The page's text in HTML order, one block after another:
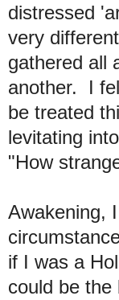
distressed
very
gathered all
another. I
be treated
levitating
"How
Awakening,
if I was a
could be the